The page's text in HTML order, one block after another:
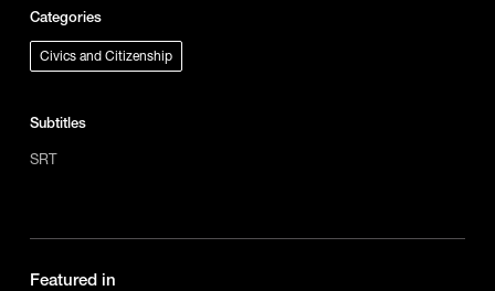
Categories
Civics and Citizenship
Subtitles
SRT
Featured in